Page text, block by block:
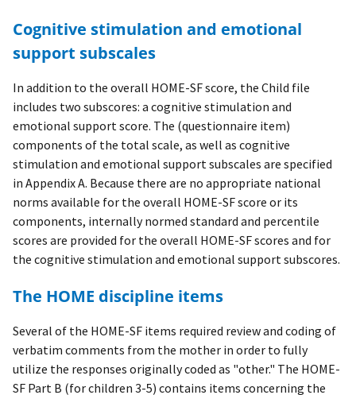
Cognitive stimulation and emotional
support subscales
In addition to the overall HOME-SF score, the Child file
includes two subscores: a cognitive stimulation and
emotional support score. The (questionnaire item)
components of the total scale, as well as cognitive
stimulation and emotional support subscales are specified
in Appendix A. Because there are no appropriate national
norms available for the overall HOME-SF score or its
components, internally normed standard and percentile
scores are provided for the overall HOME-SF scores and for
the cognitive stimulation and emotional support subscores.
The HOME discipline items
Several of the HOME-SF items required review and coding of
verbatim comments from the mother in order to fully
utilize the responses originally coded as "other." The HOME-
SF Part B (for children 3-5) contains items concerning the